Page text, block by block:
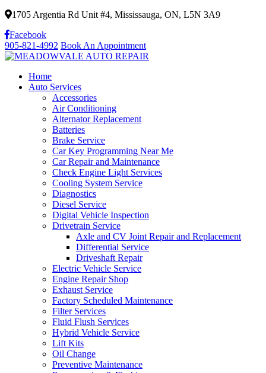
1705 Argentia Rd Unit #4, Mississauga, ON, L5N 3A9
Facebook
905-821-4992 Book An Appointment
Home
Auto Services
Accessories
Air Conditioning
Alternator Replacement
Batteries
Brake Service
Car Key Programming Near Me
Car Repair and Maintenance
Check Engine Light Services
Cooling System Service
Diagnostics
Diesel Service
Digital Vehicle Inspection
Drivetrain Service
Axle and CV Joint Repair and Replacement
Differential Service
Driveshaft Repair
Electric Vehicle Service
Engine Repair Shop
Exhaust Service
Factory Scheduled Maintenance
Filter Services
Fluid Flush Services
Hybrid Vehicle Service
Lift Kits
Oil Change
Preventive Maintenance